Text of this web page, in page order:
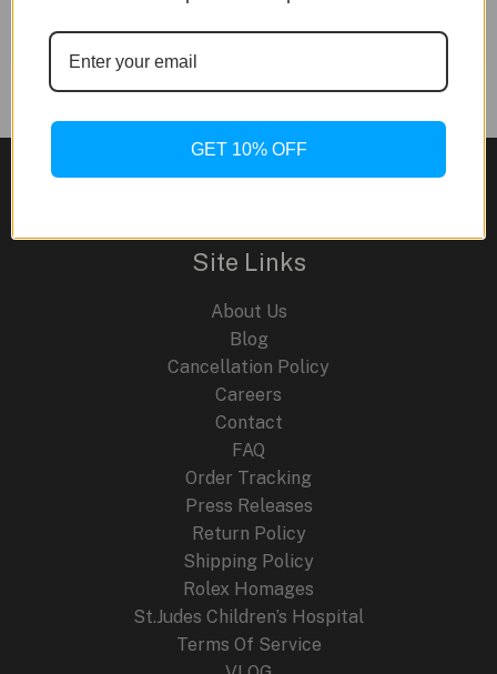
for your content. Have fun!
Site Links
About Us
Blog
Cancellation Policy
Careers
Contact
FAQ
Order Tracking
Press Releases
Return Policy
Shipping Policy
Rolex Homages
St.Judes Children’s Hospital
Terms Of Service
GET 10% OFF